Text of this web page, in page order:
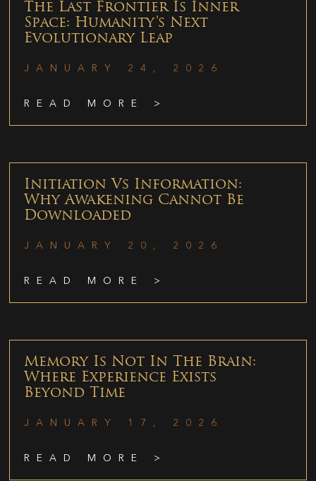
The Last Frontier Is Inner
Space: Humanity’s Next
Evolutionary Leap
JANUARY 24, 2026
READ MORE >
Initiation Vs Information:
Why Awakening Cannot Be
Downloaded
JANUARY 20, 2026
READ MORE >
Memory Is Not In The Brain:
Where Experience Exists
Beyond Time
JANUARY 17, 2026
READ MORE >